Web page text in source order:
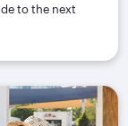
to the next